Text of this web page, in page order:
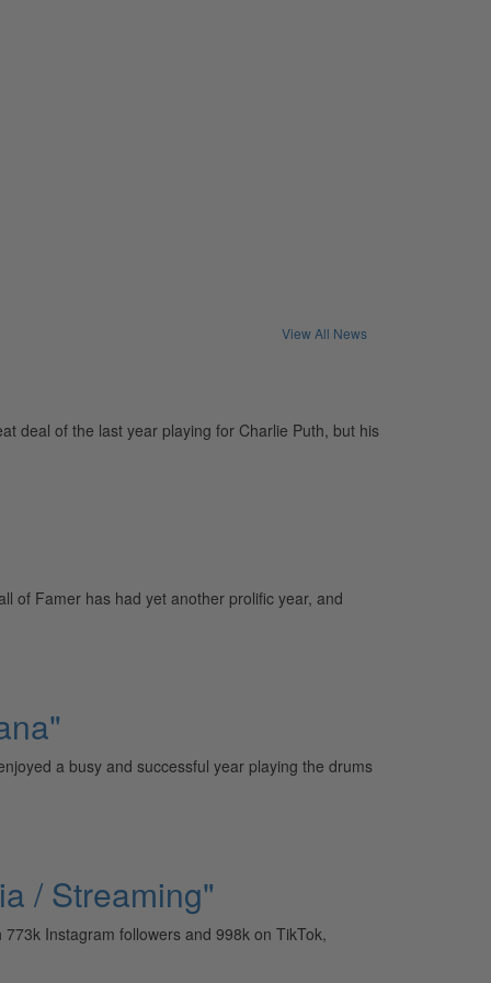
View All News
deal of the last year playing for Charlie Puth, but his
of Famer has had yet another prolific year, and
a busy and successful year playing the drums
/ Streaming"
Instagram followers and 998k on TikTok,